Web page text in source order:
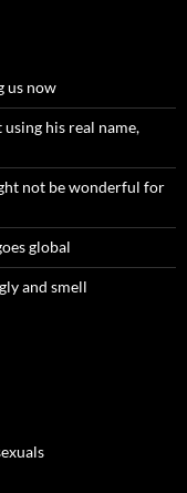
us now
his real name,
not be wonderful for
global
and smell